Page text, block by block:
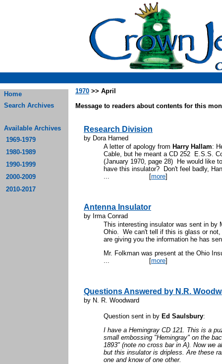
Home
Search Archives
Available Archives
1969-1979
1980-1989
1990-1999
2000-2009
2010-2017
1970 >> April
Message to readers about contents for this
Research Division
by Dora Harned
A letter of apology from Harry Hallam:
Cable, but he meant a CD 252 E.S.S.
(January 1970, page 28) He would like
have this insulator? Don't feel badly,
... [more]
Antenna Insulator
by Irma Conrad
This interesting insulator was sent in by
Ohio. We can't tell if this is glass or
are giving you the information he has
Mr. Folkman was present at the Ohio
... [more]
Questions Answered by N.R.
by N. R. Woodward
Question sent in by Ed Saulsbury:
I have a Hemingray CD 121. This is a
small embossing "Hemingray" on the
1893" (note no cross bar in A). Now we
but this insulator is dripless. Are these
one and know of one other.